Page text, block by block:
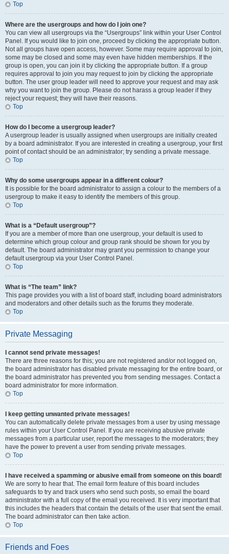
Top
Where are the usergroups and how do I join one?
You can view all usergroups via the “Usergroups” link within your User Control
Panel. If you would like to join one, proceed by clicking the appropriate button.
Not all groups have open access, however. Some may require approval to join,
some may be closed and some may even have hidden memberships. If the
group is open, you can join it by clicking the appropriate button. If a group
requires approval to join you may request to join by clicking the appropriate
button. The user group leader will need to approve your request and may ask
why you want to join the group. Please do not harass a group leader if they
reject your request; they will have their reasons.
Top
How do I become a usergroup leader?
A usergroup leader is usually assigned when usergroups are initially created
by a board administrator. If you are interested in creating a usergroup, your first
point of contact should be an administrator; try sending a private message.
Top
Why do some usergroups appear in a different colour?
It is possible for the board administrator to assign a colour to the members of a
usergroup to make it easy to identify the members of this group.
Top
What is a “Default usergroup”?
If you are a member of more than one usergroup, your default is used to
determine which group colour and group rank should be shown for you by
default. The board administrator may grant you permission to change your
default usergroup via your User Control Panel.
Top
What is “The team” link?
This page provides you with a list of board staff, including board administrators
and moderators and other details such as the forums they moderate.
Top
Private Messaging
I cannot send private messages!
There are three reasons for this; you are not registered and/or not logged on,
the board administrator has disabled private messaging for the entire board, or
the board administrator has prevented you from sending messages. Contact a
board administrator for more information.
Top
I keep getting unwanted private messages!
You can automatically delete private messages from a user by using message
rules within your User Control Panel. If you are receiving abusive private
messages from a particular user, report the messages to the moderators; they
have the power to prevent a user from sending private messages.
Top
I have received a spamming or abusive email from someone on this board!
We are sorry to hear that. The email form feature of this board includes
safeguards to try and track users who send such posts, so email the board
administrator with a full copy of the email you received. It is very important that
this includes the headers that contain the details of the user that sent the email.
The board administrator can then take action.
Top
Friends and Foes